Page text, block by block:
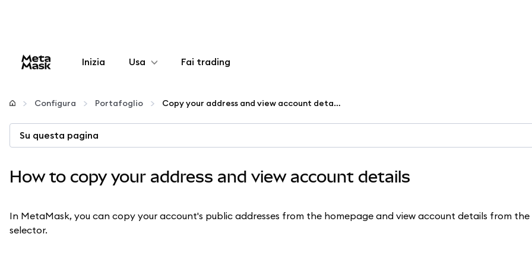
Inizia Usa
Configura
Gestisci criptovalute
Fai trading
Configura Portafoglio Copy your address and view account details
Su questa pagina
How to copy your address and view account details
In MetaMask, you can copy your account's public addresses from the homepage and view account details from
selector.